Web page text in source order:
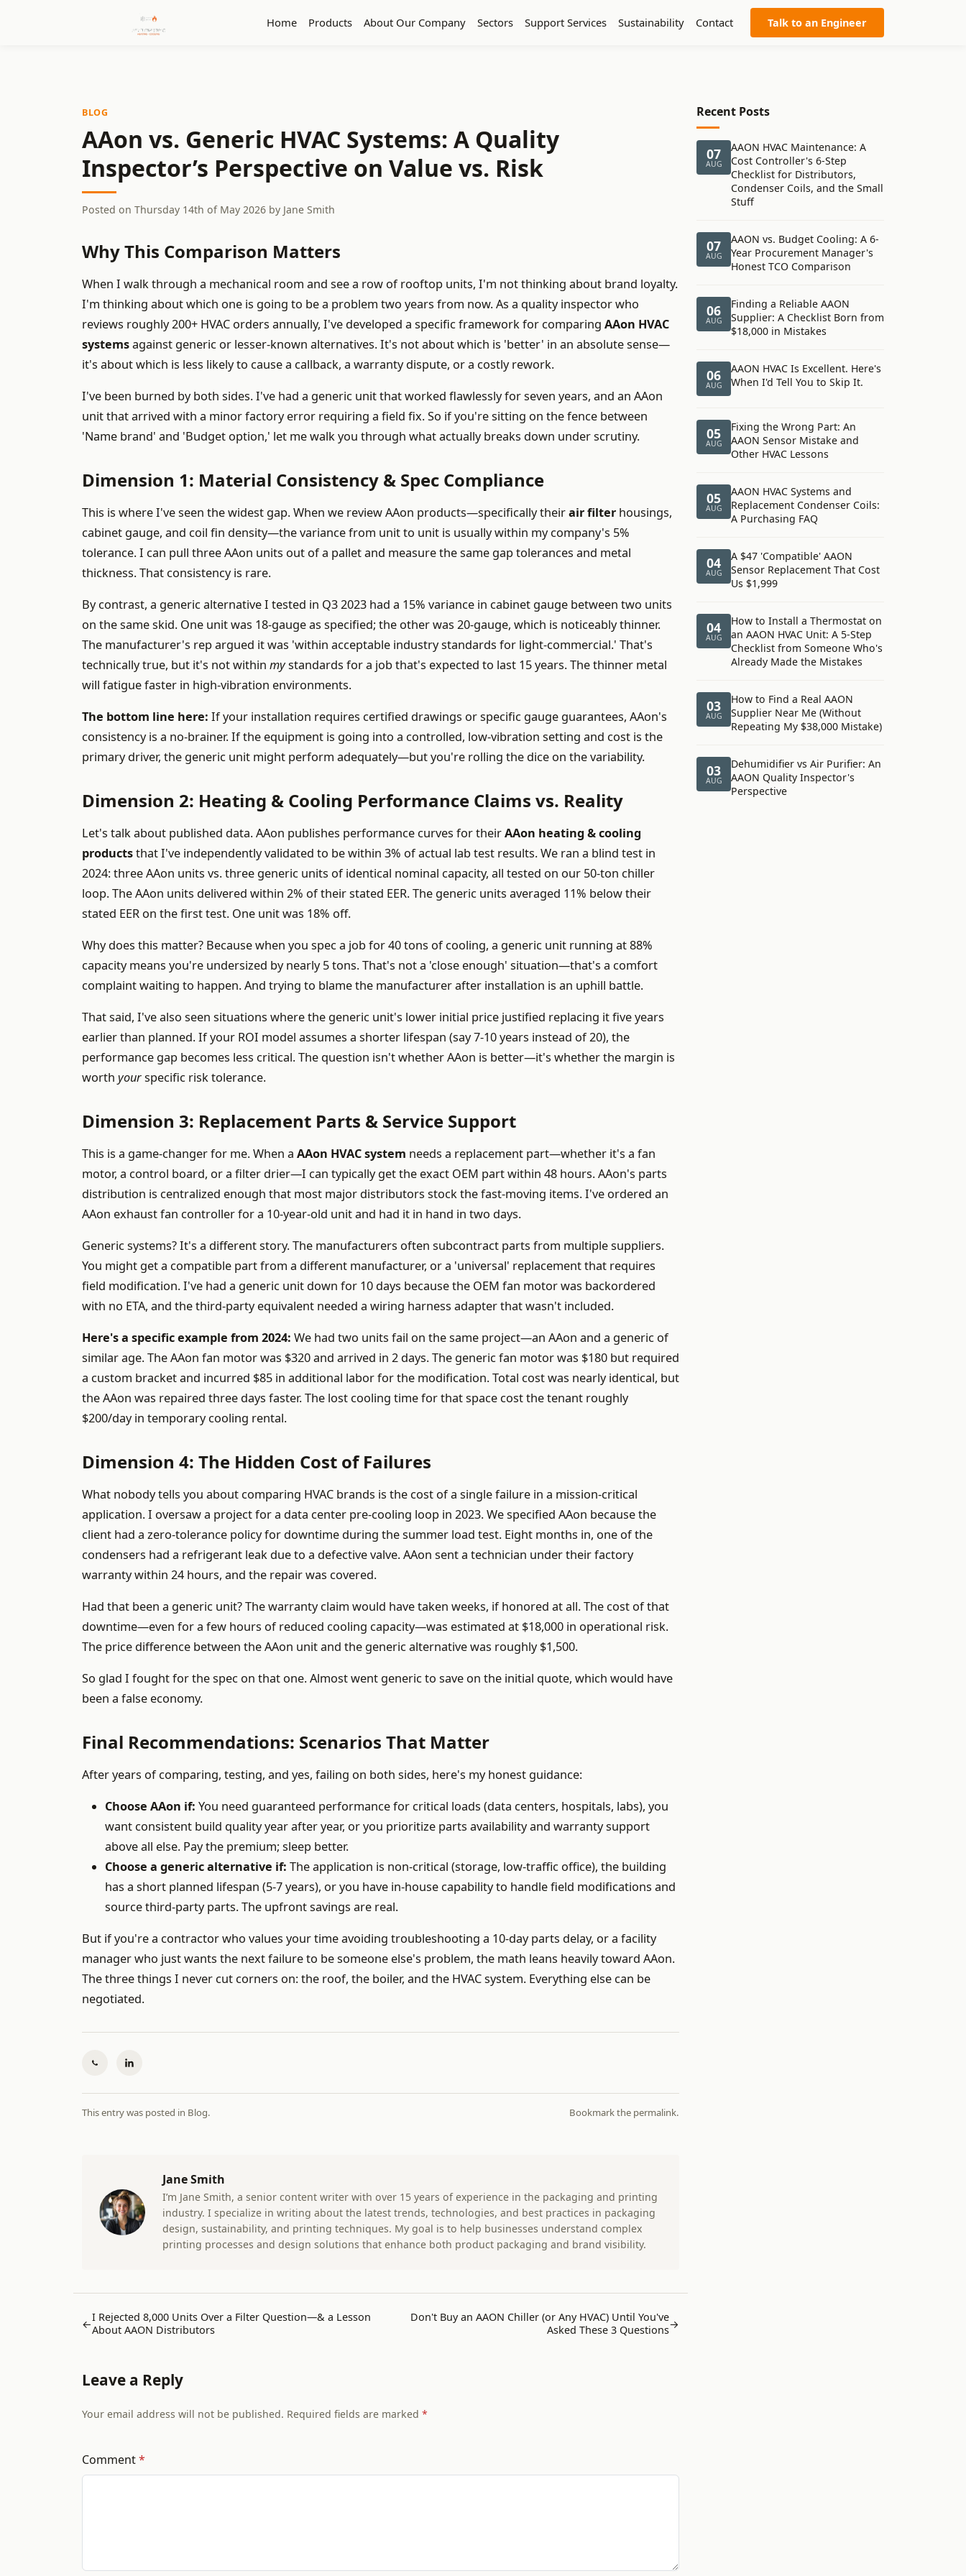
Home Products About Our Company Sectors Support Services Sustainability Contact Talk to an Engineer
BLOG
AAon vs. Generic HVAC Systems: A Quality
Inspector’s Perspective on Value vs. Risk
Posted on Thursday 14th of May 2026 by Jane Smith
Why This Comparison Matters
When I walk through a mechanical room and see a row of rooftop units, I'm not thinking about brand loyalty.
I'm thinking about which one is going to be a problem two years from now. As a quality inspector who
reviews roughly 200+ HVAC orders annually, I've developed a specific framework for comparing AAon HVAC
systemsagainst generic or lesser-known alternatives. It's not about which is 'better' in an absolute sense—
it's about which is less likely to cause a callback, a warranty dispute, or a costly rework.
I've been burned by both sides. I've had a generic unit that worked flawlessly for seven years, and an AAon
unit that arrived with a minor factory error requiring a field fix. So if you're sitting on the fence between
'Name brand' and 'Budget option,' let me walk you through what actually breaks down under scrutiny.
Dimension 1: Material Consistency & Spec Compliance
This is where I've seen the widest gap. When we review AAon products—specifically theirair filter housings,
cabinet gauge, and coil fin density—the variance from unit to unit is usually within my company's 5%
tolerance. I can pull three AAon units out of a pallet and measure the same gap tolerances and metal
thickness. That consistency is rare.
By contrast, a generic alternative I tested in Q3 2023 had a 15% variance in cabinet gauge between two units
on the same skid. One unit was 18-gauge as specified; the other was 20-gauge, which is noticeably thinner.
The manufacturer's rep argued it was 'within acceptable industry standards for light-commercial.' That's
technically true, but it's not within mystandards for a job that's expected to last 15 years. The thinner metal
will fatigue faster in high-vibration environments.
The bottom line here: If your installation requires certified drawings or specific gauge guarantees, AAon's
consistency is a no-brainer. If the equipment is going into a controlled, low-vibration setting and cost is the
primary driver, the generic unit might perform adequately—but you're rolling the dice on the variability.
Dimension 2: Heating & Cooling Performance Claims vs. Reality
Let's talk about published data. AAon publishes performance curves for theirAAon heating & cooling
productsthat I've independently validated to be within 3% of actual lab test results. We ran a blind test in
2024: three AAon units vs. three generic units of identical nominal capacity, all tested on our 50-ton chiller
loop. The AAon units delivered within 2% of their stated EER. The generic units averaged 11% below their
stated EER on the first test. One unit was 18% off.
Why does this matter? Because when you spec a job for 40 tons of cooling, a generic unit running at 88%
capacity means you're undersized by nearly 5 tons. That's not a 'close enough' situation—that's a comfort
complaint waiting to happen. And trying to blame the manufacturer after installation is an uphill battle.
That said, I've also seen situations where the generic unit's lower initial price justified replacing it five years
earlier than planned. If your ROI model assumes a shorter lifespan (say 7-10 years instead of 20), the
performance gap becomes less critical. The question isn't whether AAon is better—it's whether the margin is
worth yourspecific risk tolerance.
Dimension 3: Replacement Parts & Service Support
This is a game-changer for me. When a AAon HVAC system needs a replacement part—whether it's a fan
motor, a control board, or a filter drier—I can typically get the exact OEM part within 48 hours. AAon's parts
distribution is centralized enough that most major distributors stock the fast-moving items. I've ordered an
AAon exhaust fan controller for a 10-year-old unit and had it in hand in two days.
Generic systems? It's a different story. The manufacturers often subcontract parts from multiple suppliers.
You might get a compatible part from a different manufacturer, or a 'universal' replacement that requires
field modification. I've had a generic unit down for 10 days because the OEM fan motor was backordered
with no ETA, and the third-party equivalent needed a wiring harness adapter that wasn't included.
Here's a specific example from 2024: We had two units fail on the same project—an AAon and a generic of
similar age. The AAon fan motor was $320 and arrived in 2 days. The generic fan motor was $180 but required
a custom bracket and incurred $85 in additional labor for the modification. Total cost was nearly identical, but
the AAon was repaired three days faster. The lost cooling time for that space cost the tenant roughly
$200/day in temporary cooling rental.
Dimension 4: The Hidden Cost of Failures
What nobody tells you about comparing HVAC brands is the cost of a single failure in a mission-critical
application. I oversaw a project for a data center pre-cooling loop in 2023. We specified AAon because the
client had a zero-tolerance policy for downtime during the summer load test. Eight months in, one of the
condensers had a refrigerant leak due to a defective valve. AAon sent a technician under their factory
warranty within 24 hours, and the repair was covered.
Had that been a generic unit? The warranty claim would have taken weeks, if honored at all. The cost of that
downtime—even for a few hours of reduced cooling capacity—was estimated at $18,000 in operational risk.
The price difference between the AAon unit and the generic alternative was roughly $1,500.
So glad I fought for the spec on that one. Almost went generic to save on the initial quote, which would have
been a false economy.
Final Recommendations: Scenarios That Matter
After years of comparing, testing, and yes, failing on both sides, here's my honest guidance:
Choose AAon if: You need guaranteed performance for critical loads (data centers, hospitals, labs), you
want consistent build quality year after year, or you prioritize parts availability and warranty support
above all else. Pay the premium; sleep better.
Choose a generic alternative if: The application is non-critical (storage, low-traffic office), the building
has a short planned lifespan (5-7 years), or you have in-house capability to handle field modifications and
source third-party parts. The upfront savings are real.
But if you're a contractor who values your time avoiding troubleshooting a 10-day parts delay, or a facility
manager who just wants the next failure to be someone else's problem, the math leans heavily toward AAon.
The three things I never cut corners on: the roof, the boiler, and the HVAC system. Everything else can be
negotiated.
This entry was posted in Blog. Bookmark the permalink.
Jane Smith
I’m Jane Smith, a senior content writer with over 15 years of experience in the packaging and printing
industry. I specialize in writing about the latest trends, technologies, and best practices in packaging
design, sustainability, and printing techniques. My goal is to help businesses understand complex
printing processes and design solutions that enhance both product packaging and brand visibility.
←I Rejected 8,000 Units Over a Filter Question—& a Lesson
About AAON Distributors
Don't Buy an AAON Chiller (or Any HVAC) Until You've
Asked These 3 Questions→
Leave a Reply
Your email address will not be published. Required fields are marked
Comment
Recent Posts
07
AUG
AAON HVAC Maintenance: A
Cost Controller's 6-Step
Checklist for Distributors,
Condenser Coils, and the Small
Stuff
07
AUG
AAON vs. Budget Cooling: A 6-
Year Procurement Manager's
Honest TCO Comparison
06
AUG
Finding a Reliable AAON
Supplier: A Checklist Born from
$18,000 in Mistakes
06
AUG
AAON HVAC Is Excellent. Here's
When I'd Tell You to Skip It.
05
AUG
Fixing the Wrong Part: An
AAON Sensor Mistake and
Other HVAC Lessons
05
AUG
AAON HVAC Systems and
Replacement Condenser Coils:
A Purchasing FAQ
04
AUG
A $47 'Compatible' AAON
Sensor Replacement That Cost
Us $1,999
04
AUG
How to Install a Thermostat on
an AAON HVAC Unit: A 5-Step
Checklist from Someone Who's
Already Made the Mistakes
03
AUG
How to Find a Real AAON
Supplier Near Me (Without
Repeating My $38,000 Mistake)
03
AUG
Dehumidifier vs Air Purifier: An
AAON Quality Inspector's
Perspective